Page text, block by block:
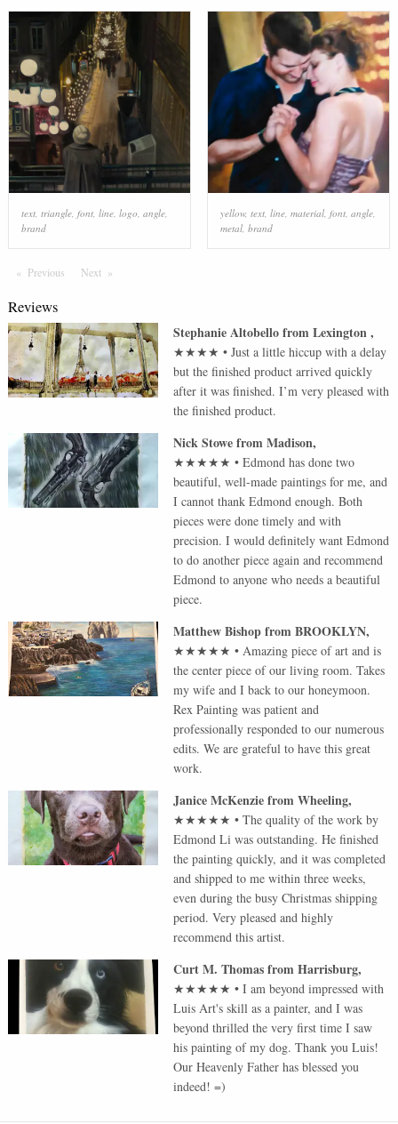
text, triangle, font, line, logo, angle,
brand
yellow, text, line, material, font, angle,
metal, brand
Previous PageNext Page
Reviews
Stephanie AltobellofromLexington,
★★★★ •Just a little hiccup with a delay
but the finished product arrived quickly
after it was finished. I’m very pleased with
the finished product.
Nick StowefromMadison,
★★★★★ •Edmond has done two
beautiful, well-made paintings for me, and
I cannot thank Edmond enough. Both
pieces were done timely and with
precision. I would definitely want Edmond
to do another piece again and recommend
Edmond to anyone who needs a beautiful
piece.
Matthew BishopfromBROOKLYN,
★★★★★ • Amazing piece of art and is
the center piece of our living room. Takes
my wife and I back to our honeymoon.
Rex Painting was patient and
professionally responded to our numerous
edits. We are grateful to have this great
work.
Janice McKenziefromWheeling,
★★★★★ •The quality of the work by
Edmond Li was outstanding. He finished
the painting quickly, and it was completed
and shipped to me within three weeks,
even during the busy Christmas shipping
period. Very pleased and highly
recommend this artist.
Curt M. ThomasfromHarrisburg,
★★★★★ •I am beyond impressed with
Luis Art's skill as a painter, and I was
beyond thrilled the very first time I saw
his painting of my dog. Thank you Luis!
Our Heavenly Father has blessed you
indeed! =)